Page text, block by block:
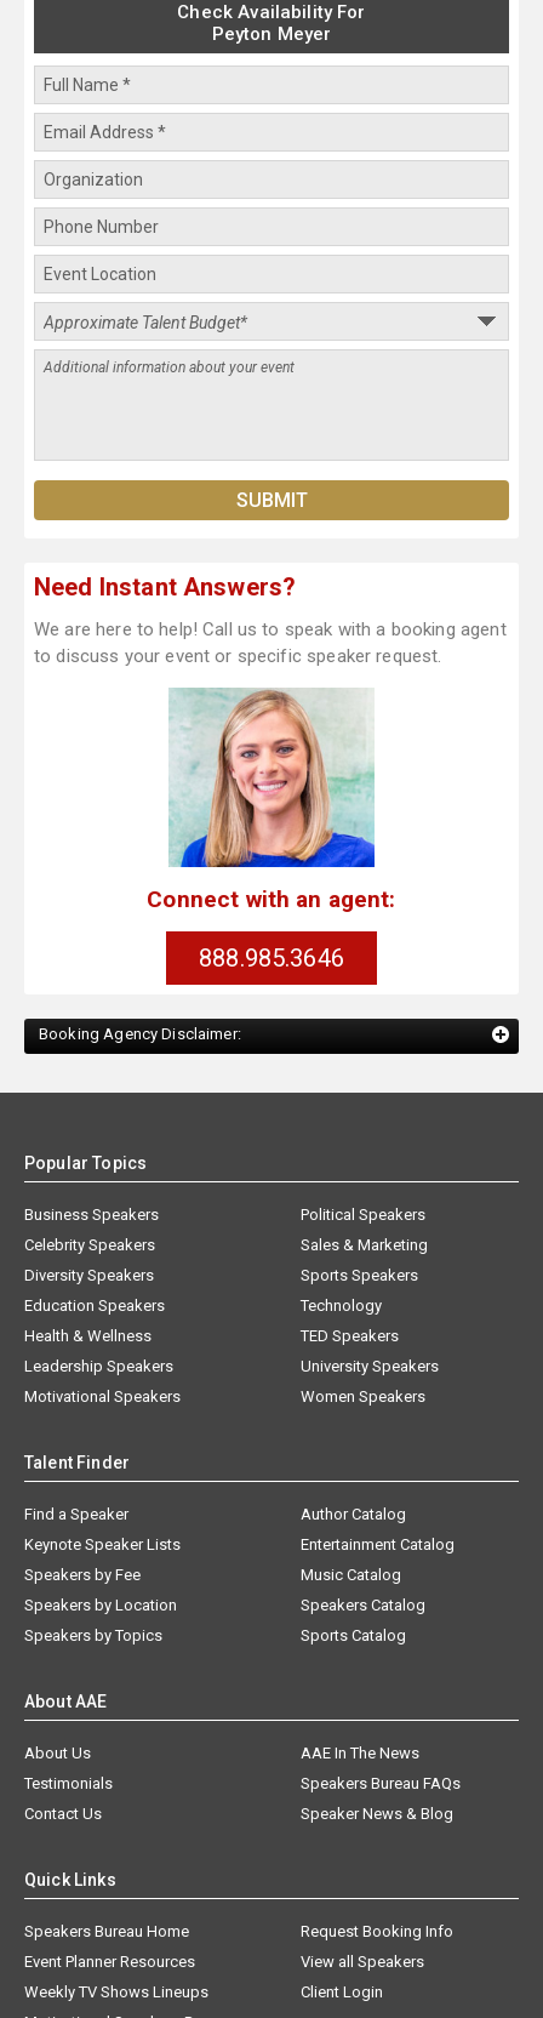
Check Availability For
Peyton Meyer
Need Instant Answers?
We are here to help! Call us to speak with a booking agent
to discuss your event or specific speaker request.
Connect with an agent:
888.985.3646
Booking Agency Disclaimer:
Popular Topics
Business Speakers
Celebrity Speakers
Diversity Speakers
Education Speakers
Health & Wellness
Leadership Speakers
Motivational Speakers
Political Speakers
Sales & Marketing
Sports Speakers
Technology
TED Speakers
University Speakers
Women Speakers
Talent Finder
Find a Speaker
Keynote Speaker Lists
Speakers by Fee
Speakers by Location
Speakers by Topics
Author Catalog
Entertainment Catalog
Music Catalog
Speakers Catalog
Sports Catalog
About AAE
About Us
AAE In The News
Testimonials
Speakers Bureau FAQs
Contact Us
Speaker News & Blog
Quick Links
Speakers Bureau Home
Request Booking Info
Event Planner Resources
View all Speakers
Weekly TV Shows Lineups
Client Login